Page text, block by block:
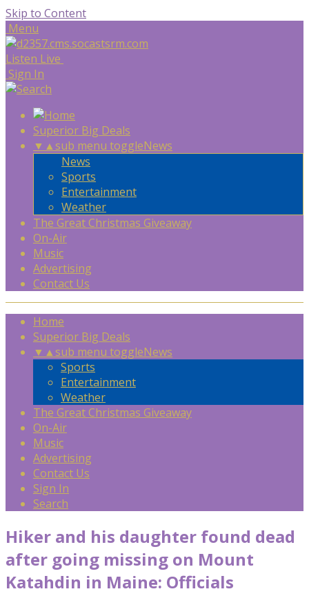
Skip to Content
Menu
Listen Live
Sign In
Superior Big Deals
▼ ▲sub menu toggleNews
News
Sports
Entertainment
Weather
The Great Christmas Giveaway
On-Air
Music
Advertising
Contact Us
Home
Superior Big Deals
▼ ▲sub menu toggleNews
Sports
Entertainment
Weather
The Great Christmas Giveaway
On-Air
Music
Advertising
Contact Us
Sign In
Search
Hiker and his daughter found dead
after going missing on Mount
Katahdin in Maine: Officials